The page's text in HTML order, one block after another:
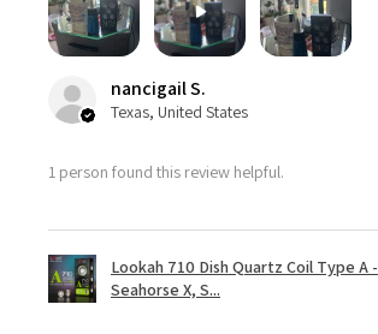
nancigail S.
Texas, United States
1 person found this review helpful.
Lookah 710 Dish Quartz Coil Type A -
Seahorse X, S...